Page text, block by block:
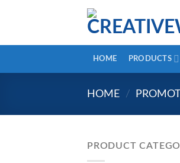
HOME PRODUCTS
HOME /
PRODUCT